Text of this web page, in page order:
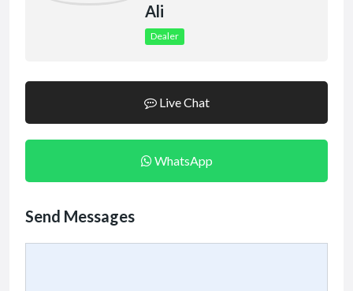
Ali
Dealer
Live Chat
WhatsApp
Send Messages